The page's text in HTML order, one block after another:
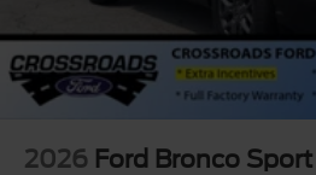
2026 Ford Bronco Sport